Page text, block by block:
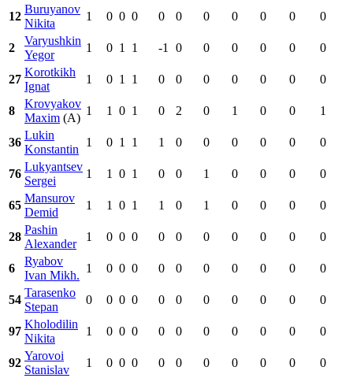
12
Buruyanov
Nikita
1 0 0 0 0 0 0 0 0 0 0
2
Varyushkin
Yegor
1 0 1 1 -1 0 0 0 0 0 0
27
Korotkikh
Ignat
1 0 1 1 0 0 0 0 0 0 0
8
Krovyakov
Maxim (A)
1 1 0 1 0 2 0 1 0 0 1
36
Lukin
Konstantin
1 0 1 1 1 0 0 0 0 0 0
76
Lukyantsev
Sergei
1 1 0 1 0 0 1 0 0 0 0
65
Mansurov
Demid
1 1 0 1 1 0 1 0 0 0 0
28
Pashin
Alexander
1 0 0 0 0 0 0 0 0 0 0
6
Ryabov
Ivan Mikh.
1 0 0 0 0 0 0 0 0 0 0
54
Tarasenko
Stepan
0 0 0 0 0 0 0 0 0 0 0
97
Kholodilin
Nikita
1 0 0 0 0 0 0 0 0 0 0
92
Yarovoi
Stanislav
1 0 0 0 0 0 0 0 0 0
0